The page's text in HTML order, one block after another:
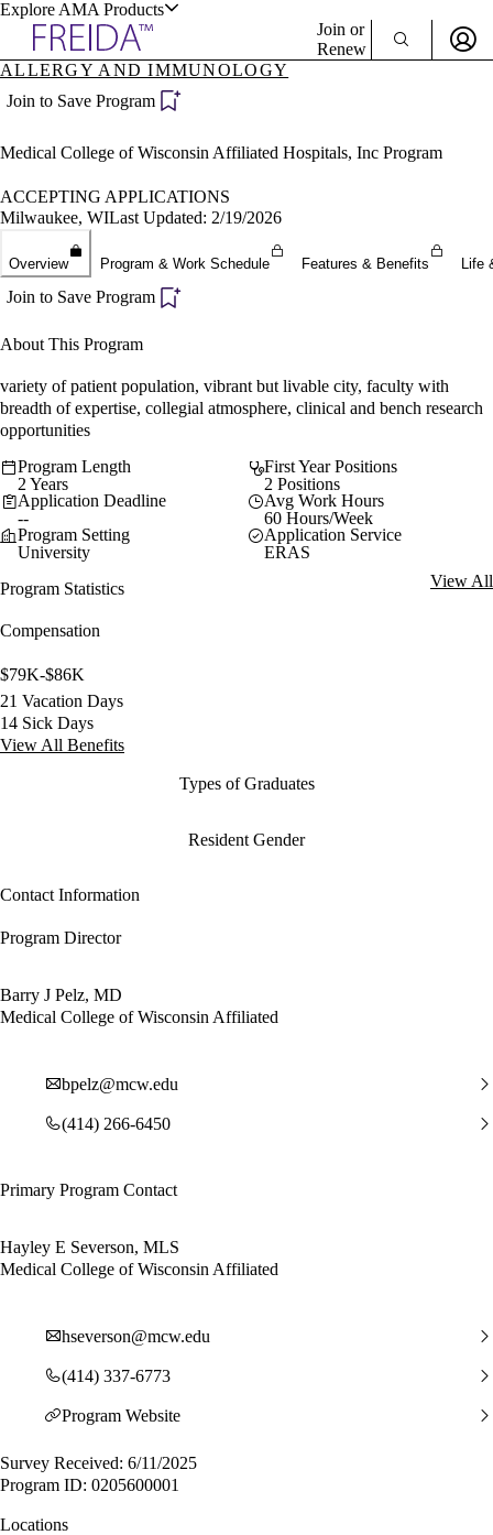
Explore AMA Products
Specialties
Positions
Directory
Director Portal
Join or
Renew
Sign In To Enjoy Your AMA Benefits
Become a Member
ALLERGY AND IMMUNOLOGY
Join to Save Program
Medical College of Wisconsin Affiliated Hospitals, Inc Program
ACCEPTING APPLICATIONS
Milwaukee, WILast Updated: 2/19/2026
Overview Program & Work Schedule Features & Benefits Life
Join to Save Program
About This Program
variety of patient population, vibrant but livable city, faculty with
breadth of expertise, collegial atmosphere, clinical and bench research
opportunities
Program Length
2 Years
First Year Positions
2 Positions
Application Deadline
--
Avg Work Hours
60 Hours/Week
Program Setting
University
Application Service
ERAS
Program Statistics
View All
Compensation
$79K-$86K
21 Vacation Days
14 Sick Days
View All Benefits
Types of Graduates
Resident Gender
Contact Information
Program Director
Barry J Pelz, MD
Medical College of Wisconsin Affiliated
bpelz@mcw.edu
(414) 266-6450
Primary Program Contact
Hayley E Severson, MLS
Medical College of Wisconsin Affiliated
hseverson@mcw.edu
(414) 337-6773
Program Website
Survey Received: 6/11/2025
Program ID: 0205600001
Locations